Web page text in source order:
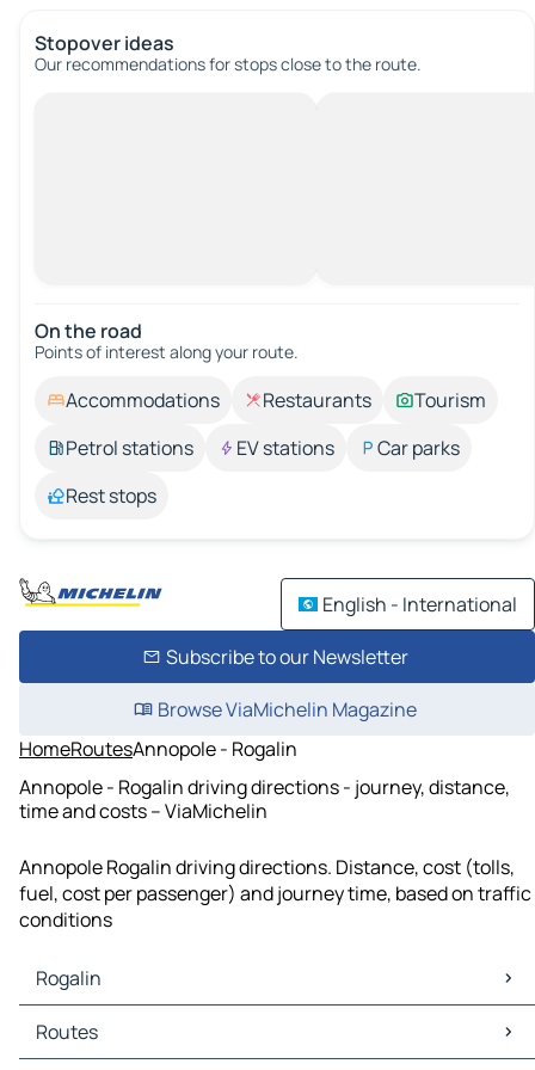
Stopover ideas
Our recommendations for stops close to the route.
On the road
Points of interest along your route.
Accommodations Restaurants
Tourism
Petrol stations
EV stations
Car parks
Rest stops
English - International
Subscribe to our Newsletter
Browse ViaMichelin Magazine
HomeRoutesAnnopole - Rogalin
Annopole - Rogalin driving directions - journey, distance,
time and costs – ViaMichelin
Annopole Rogalin driving directions. Distance, cost (tolls,
fuel, cost per passenger) and journey time, based on traffic
conditions
Rogalin
Rogalin Maps
Rogalin Traffic
Routes